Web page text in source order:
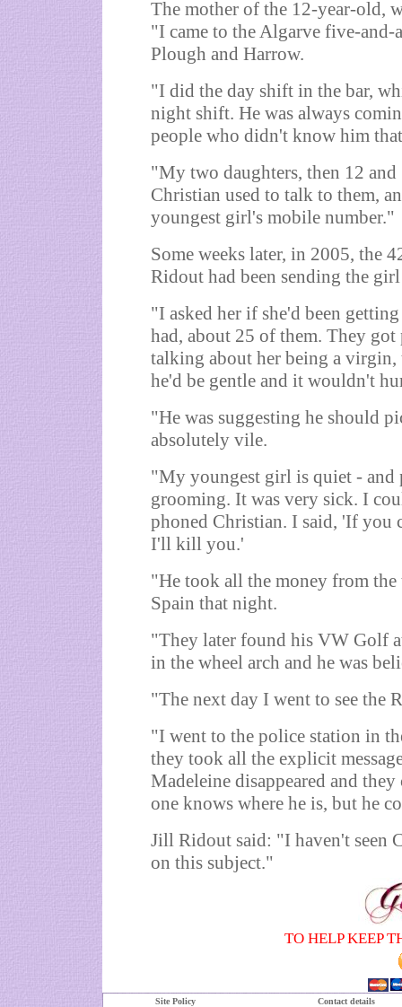
The mother of the 12-year-old,
"I came to the Algarve five-
Plough and Harrow.
"I did the day shift in the bar,
night shift. He was always
people who didn't know him
"My two daughters, then 12 and
Christian used to talk to them,
youngest girl's mobile number."
Some weeks later, in 2005, the
Ridout had been sending the
"I asked her if she'd been
had, about 25 of them. They
talking about her being a
he'd be gentle and it wouldn't
"He was suggesting he should
absolutely vile.
"My youngest girl is quiet - and
grooming. It was very sick. I
phoned Christian. I said, 'If you
I'll kill you.'
"He took all the money from
Spain that night.
"They later found his VW Golf
in the wheel arch and he was
"The next day I went to see the
"I went to the police station in
they took all the explicit
Madeleine disappeared and
one knows where he is, but he
Jill Ridout said: "I haven't seen
on this subject."
TO HELP KEEP
Site Policy Contact details